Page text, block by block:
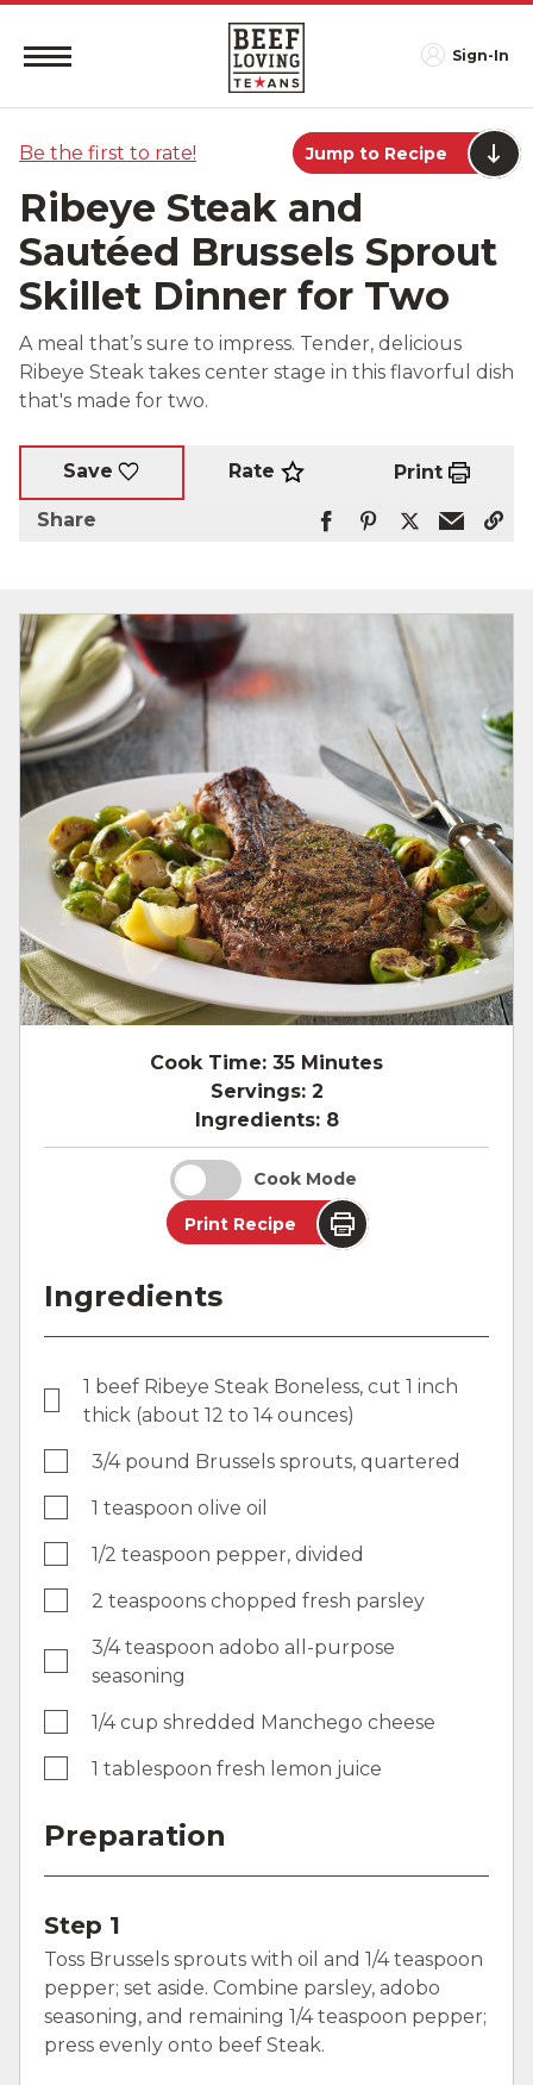
Sign-In
Be the first to rate! Jump to Recipe
Ribeye Steak and
Sautéed Brussels Sprout
Skillet Dinner for Two
A meal that’s sure to impress. Tender, delicious
Ribeye Steak takes center stage in this flavorful dish
that's made for two.
Save Rate Print
Share
Cook Time: 35 Minutes
Servings: 2
Ingredients: 8
Cook Mode
Print Recipe
Ingredients
1 beef Ribeye Steak Boneless, cut 1 inch
thick (about 12 to 14 ounces)
3/4 pound Brussels sprouts, quartered
1 teaspoon olive oil
1/2 teaspoon pepper, divided
2 teaspoons chopped fresh parsley
3/4 teaspoon adobo all-purpose
seasoning
1/4 cup shredded Manchego cheese
1 tablespoon fresh lemon juice
Preparation
Step 1
Toss Brussels sprouts with oil and 1/4 teaspoon
pepper; set aside. Combine parsley, adobo
seasoning, and remaining 1/4 teaspoon pepper;
press evenly onto beef Steak.